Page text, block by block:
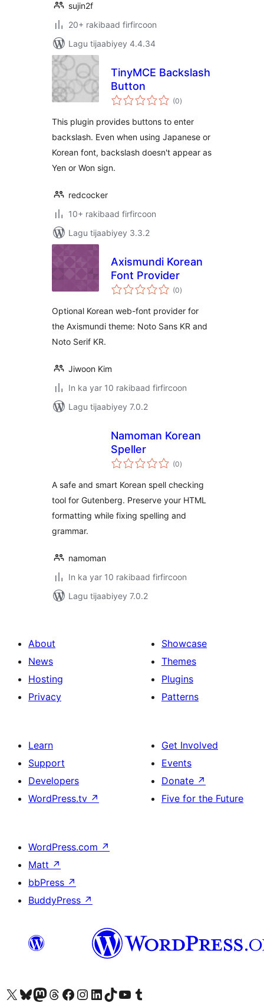
sujin2f
20+ rakibaad firfircoon
Lagu tijaabiyey 4.4.34
TinyMCE Backslash
Button
(0wadarta
qiimeynta
)
This plugin provides buttons to enter
backslash. Even when using Japanese or
Korean font, backslash doesn't appear as
Yen or Won sign.
redcocker
10+ rakibaad firfircoon
Lagu tijaabiyey 3.3.2
Axismundi Korean
Font Provider
(0wadarta
qiimeynta
)
Optional Korean web-font provider for
the Axismundi theme: Noto Sans KR and
Noto Serif KR.
Jiwoon Kim
In ka yar 10 rakibaad firfircoon
Lagu tijaabiyey 7.0.2
Namoman Korean
Speller
(0wadarta
qiimeynta
)
A safe and smart Korean spell checking
tool for Gutenberg. Preserve your HTML
formatting while fixing spelling and
grammar.
namoman
In ka yar 10 rakibaad firfircoon
Lagu tijaabiyey 7.0.2
About
News
Hosting
Privacy
Showcase
Themes
Plugins
Patterns
Learn
Support
Developers
WordPress.tv ↗
Get Involved
Events
Donate ↗
Five for the Future
WordPress.com ↗
Matt ↗
bbPress ↗
BuddyPress ↗
Visit our X (formerly Twitter) account
Visit our Bluesky account
Visit our Mastodon account
Visit our Threads account
Visit our Facebook page
Visit our Instagram account
Visit our LinkedIn account
Visit our TikTok account
Visit our YouTube channel
Visit our Tumblr account